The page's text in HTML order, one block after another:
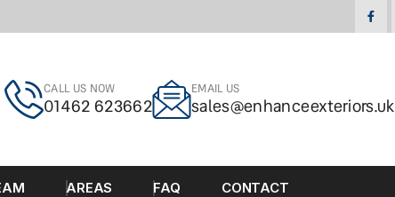
CALL US NOW
01462 623662
EMAIL US
sales@enhanceexteriors.uk
AREAS FAQ CONTACT